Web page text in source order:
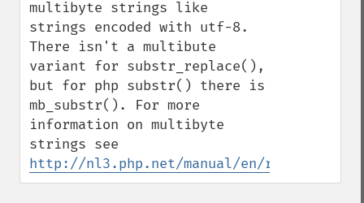
multibyte strings like
strings encoded with utf-8.
There isn't a multibute
variant for substr_replace(),
but for php substr() there is
mb_substr(). For more
information on multibyte
http://nl3.php.net/manual/en/